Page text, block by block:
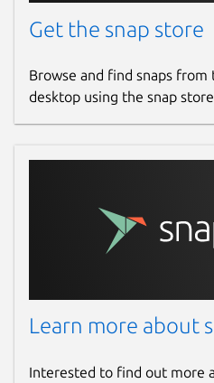
Get the snap store
Browse and find snaps
desktop using the snap
Learn more about
Interested to find out more